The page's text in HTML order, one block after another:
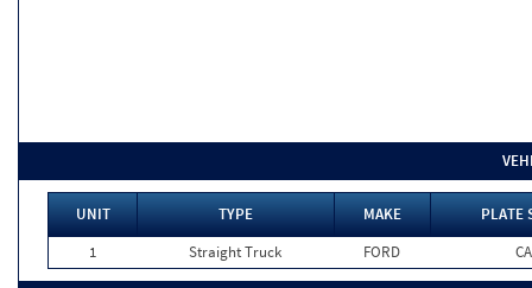
UNIT TYPE MAKE
PLATE
1
Straight Truck FORD CA